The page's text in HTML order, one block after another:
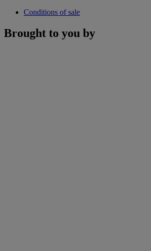
Conditions of sale
Brought to you by